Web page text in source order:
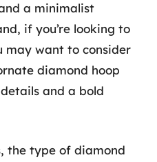
a minimalist
if you’re looking to
may want to consider
diamond hoop
and a bold
the type of diamond